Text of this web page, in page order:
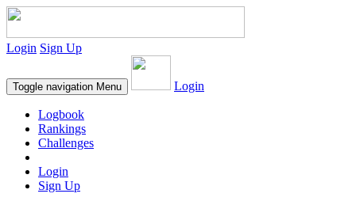
Login Sign Up
Toggle navigation Menu Login
Logbook
Rankings
Challenges
Login
Sign Up